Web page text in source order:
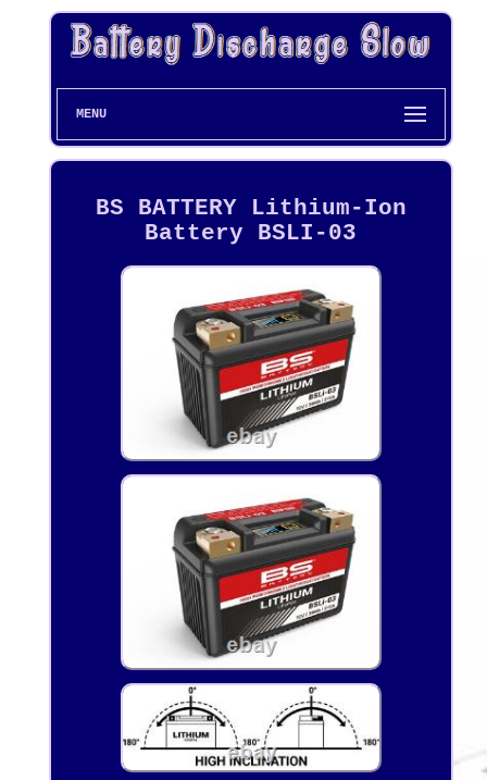
MENU
BS BATTERY Lithium-Ion
Battery BSLI-03